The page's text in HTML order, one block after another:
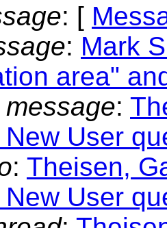
: [
: Mark
area"
:
User
: Theisen,
User